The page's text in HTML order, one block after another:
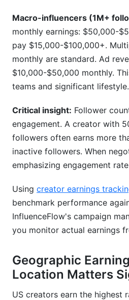
Macro-influencers (1M+
monthly earnings: $50,000-
pay $15,000-$100,000+.
monthly are standard. Ad
$10,000-$50,000 monthly.
teams and significant lifestyle.
Critical insight: Follower
engagement. A creator with
followers often earns more
inactive followers. When
emphasizing engagement
Using creator earnings
benchmark performance
InfluenceFlow's campaign
you monitor actual earnings
Geographic
Location Matters
US creators earn the highest